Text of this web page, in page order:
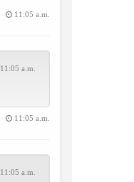
11:05 a.m.
11:05 a.m.
11:05 a.m.
11:05 a.m.